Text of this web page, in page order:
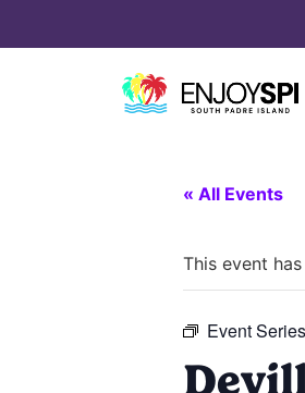
« All Events
This event
Event